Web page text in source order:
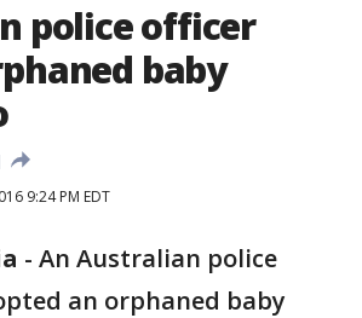
police officer
baby
9:24 PM EDT
- An Australian police
an orphaned baby